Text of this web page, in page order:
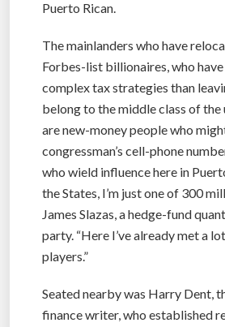
Puerto Rican.
The mainlanders who have
Forbes-list billionaires, who
complex tax strategies than
belong to the middle class of
are new-money people who
congressman’s cell-phone
who wield influence here in
the States, I’m just one of 300
James Slazas, a hedge-fund
party. “Here I’ve already met a
players.”
Seated nearby was Harry Dent,
finance writer, who established